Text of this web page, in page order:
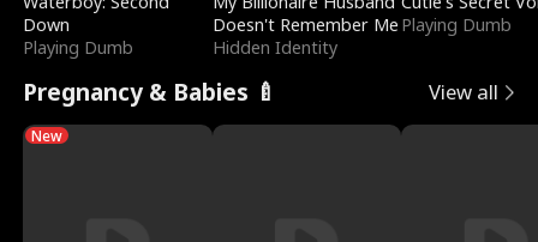
Down
Playing Dumb
Doesn't Remember Me
Hidden Identity
Playing Dumb
Pregnancy & Babies 🍼 View all
New